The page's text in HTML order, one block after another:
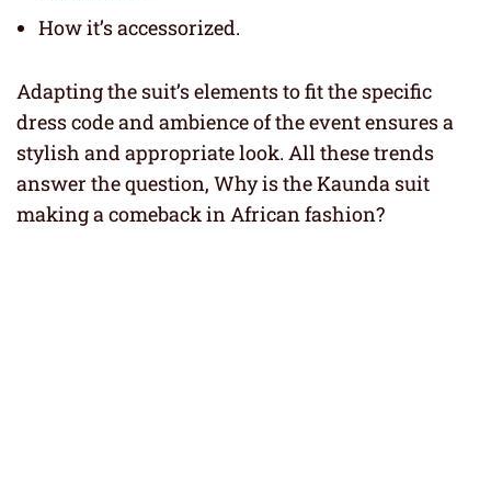
How it’s accessorized.
Adapting the suit’s elements to fit the specific
dress code and ambience of the event ensures a
stylish and appropriate look. All these trends
answer the question, Why is the Kaunda suit
making a comeback in African fashion?